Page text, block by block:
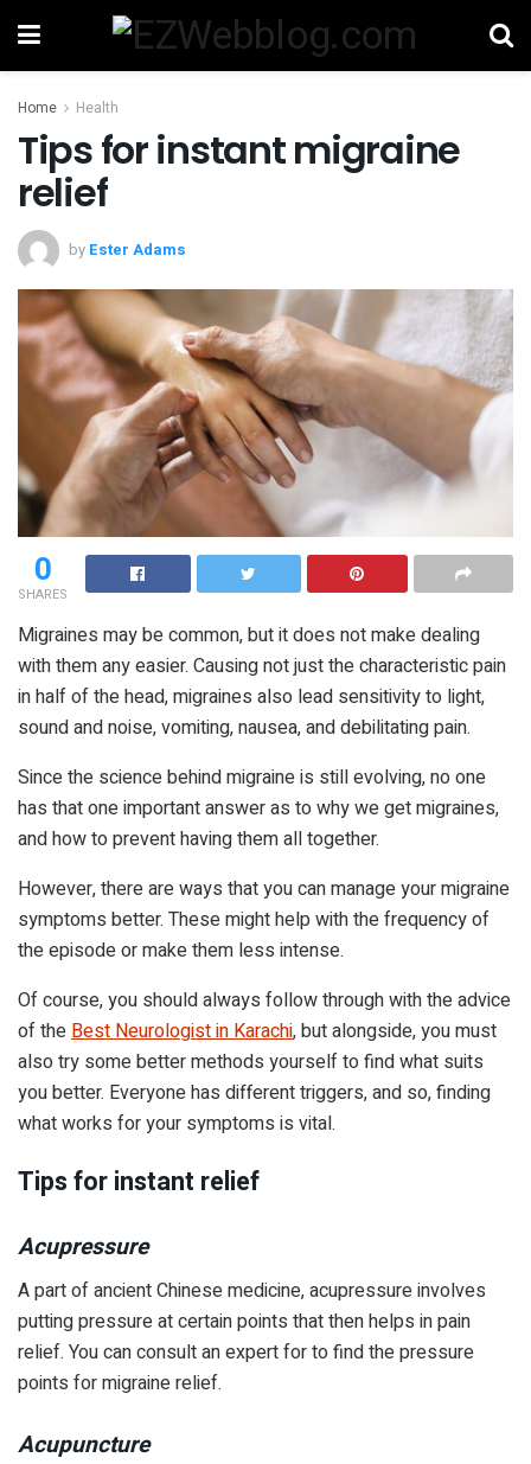
Home Health
Tips for instant migraine
relief
by Ester Adams
0
SHARES
Migraines may be common, but it does not make dealing
with them any easier. Causing not just the characteristic pain
in half of the head, migraines also lead sensitivity to light,
sound and noise, vomiting, nausea, and debilitating pain.
Since the science behind migraine is still evolving, no one
has that one important answer as to why we get migraines,
and how to prevent having them all together.
However, there are ways that you can manage your migraine
symptoms better. These might help with the frequency of
the episode or make them less intense.
Of course, you should always follow through with the advice
of the Best Neurologist in Karachi, but alongside, you must
also try some better methods yourself to find what suits
you better. Everyone has different triggers, and so, finding
what works for your symptoms is vital.
Tips for instant relief
Acupressure
A part of ancient Chinese medicine, acupressure involves
putting pressure at certain points that then helps in pain
relief. You can consult an expert for to find the pressure
points for migraine relief.
Acupuncture